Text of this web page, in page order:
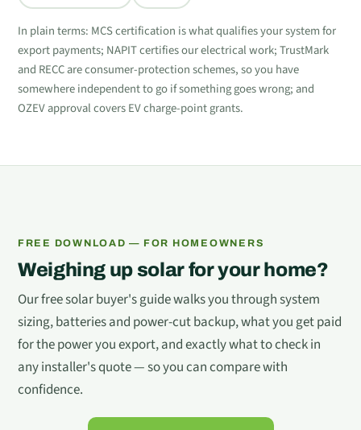
In plain terms: MCS certification is what qualifies your system for
export payments; NAPIT certifies our electrical work; TrustMark
and RECC are consumer-protection schemes, so you have
somewhere independent to go if something goes wrong; and
OZEV approval covers EV charge-point grants.
FREE DOWNLOAD — FOR HOMEOWNERS
Weighing up solar for your home?
Our free solar buyer's guide walks you through system
sizing, batteries and power-cut backup, what you get paid
for the power you export, and exactly what to check in
any installer's quote — so you can compare with
confidence.